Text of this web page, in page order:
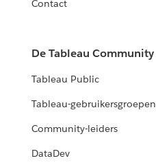
Contact
De Tableau Community
Tableau Public
Tableau-gebruikersgroepen
Community-leiders
DataDev